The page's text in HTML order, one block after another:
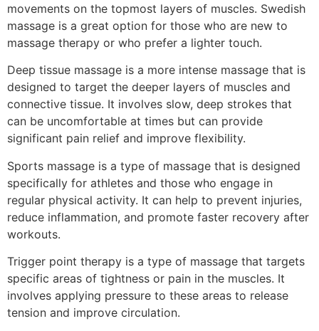
movements on the topmost layers of muscles. Swedish
massage is a great option for those who are new to
massage therapy or who prefer a lighter touch.
Deep tissue massage is a more intense massage that is
designed to target the deeper layers of muscles and
connective tissue. It involves slow, deep strokes that
can be uncomfortable at times but can provide
significant pain relief and improve flexibility.
Sports massage is a type of massage that is designed
specifically for athletes and those who engage in
regular physical activity. It can help to prevent injuries,
reduce inflammation, and promote faster recovery after
workouts.
Trigger point therapy is a type of massage that targets
specific areas of tightness or pain in the muscles. It
involves applying pressure to these areas to release
tension and improve circulation.